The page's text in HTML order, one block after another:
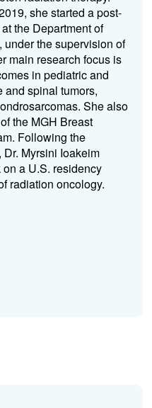
she started a post-
the Department of
the supervision of
main research focus is
in pediatric and
and spinal tumors,
She also
the MGH Breast
Following the
Myrsini Ioakeim
a U.S. residency
radiation oncology.